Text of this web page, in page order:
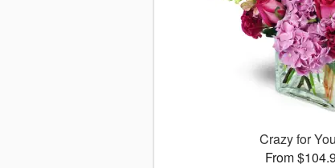
Crazy for
From